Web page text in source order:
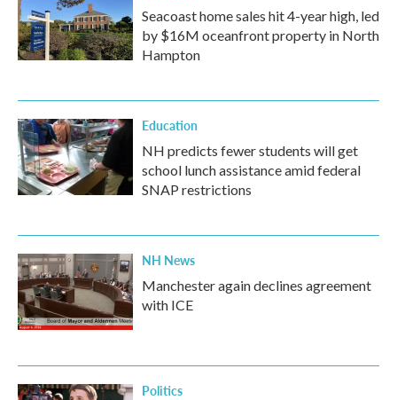
Seacoast home sales hit 4-year high, led
by $16M oceanfront property in North
Hampton
Education
NH predicts fewer students will get
school lunch assistance amid federal
SNAP restrictions
NH News
Manchester again declines agreement
with ICE
Politics